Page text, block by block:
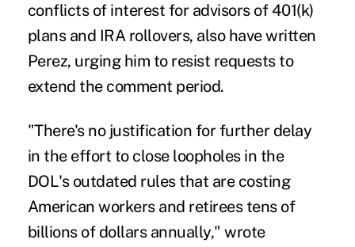
conflicts of interest for advisors of 401(k)
plans and IRA rollovers, also have written
Perez, urging him to resist requests to
extend the comment period.
"There's no justification for further delay
in the effort to close loopholes in the
DOL's outdated rules that are costing
American workers and retirees tens of
billions of dollars annually," wrote